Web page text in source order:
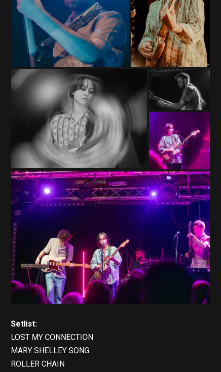
Setlist:
LOST MY CONNECTION
MARY SHELLEY SONG
ROLLER CHAIN